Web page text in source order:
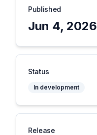
Published
Jun 4, 2026
Status
In development
Release